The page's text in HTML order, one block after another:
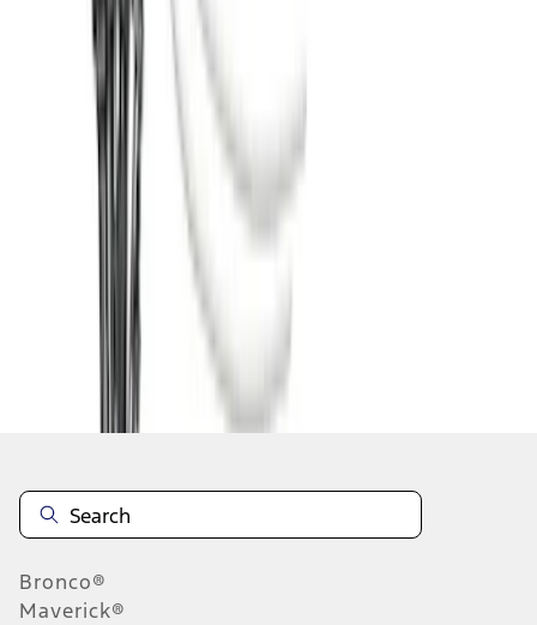
results
Disclosures
Bronco®
Maverick®